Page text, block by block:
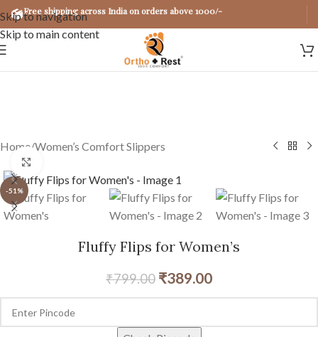
Skip to navigation
Skip to main content
Free shipping across India on orders above 1000/-
Home/Women’s Comfort Slippers
-51%
Fluffy Flips for Women’s
₹799.00 ₹389.00